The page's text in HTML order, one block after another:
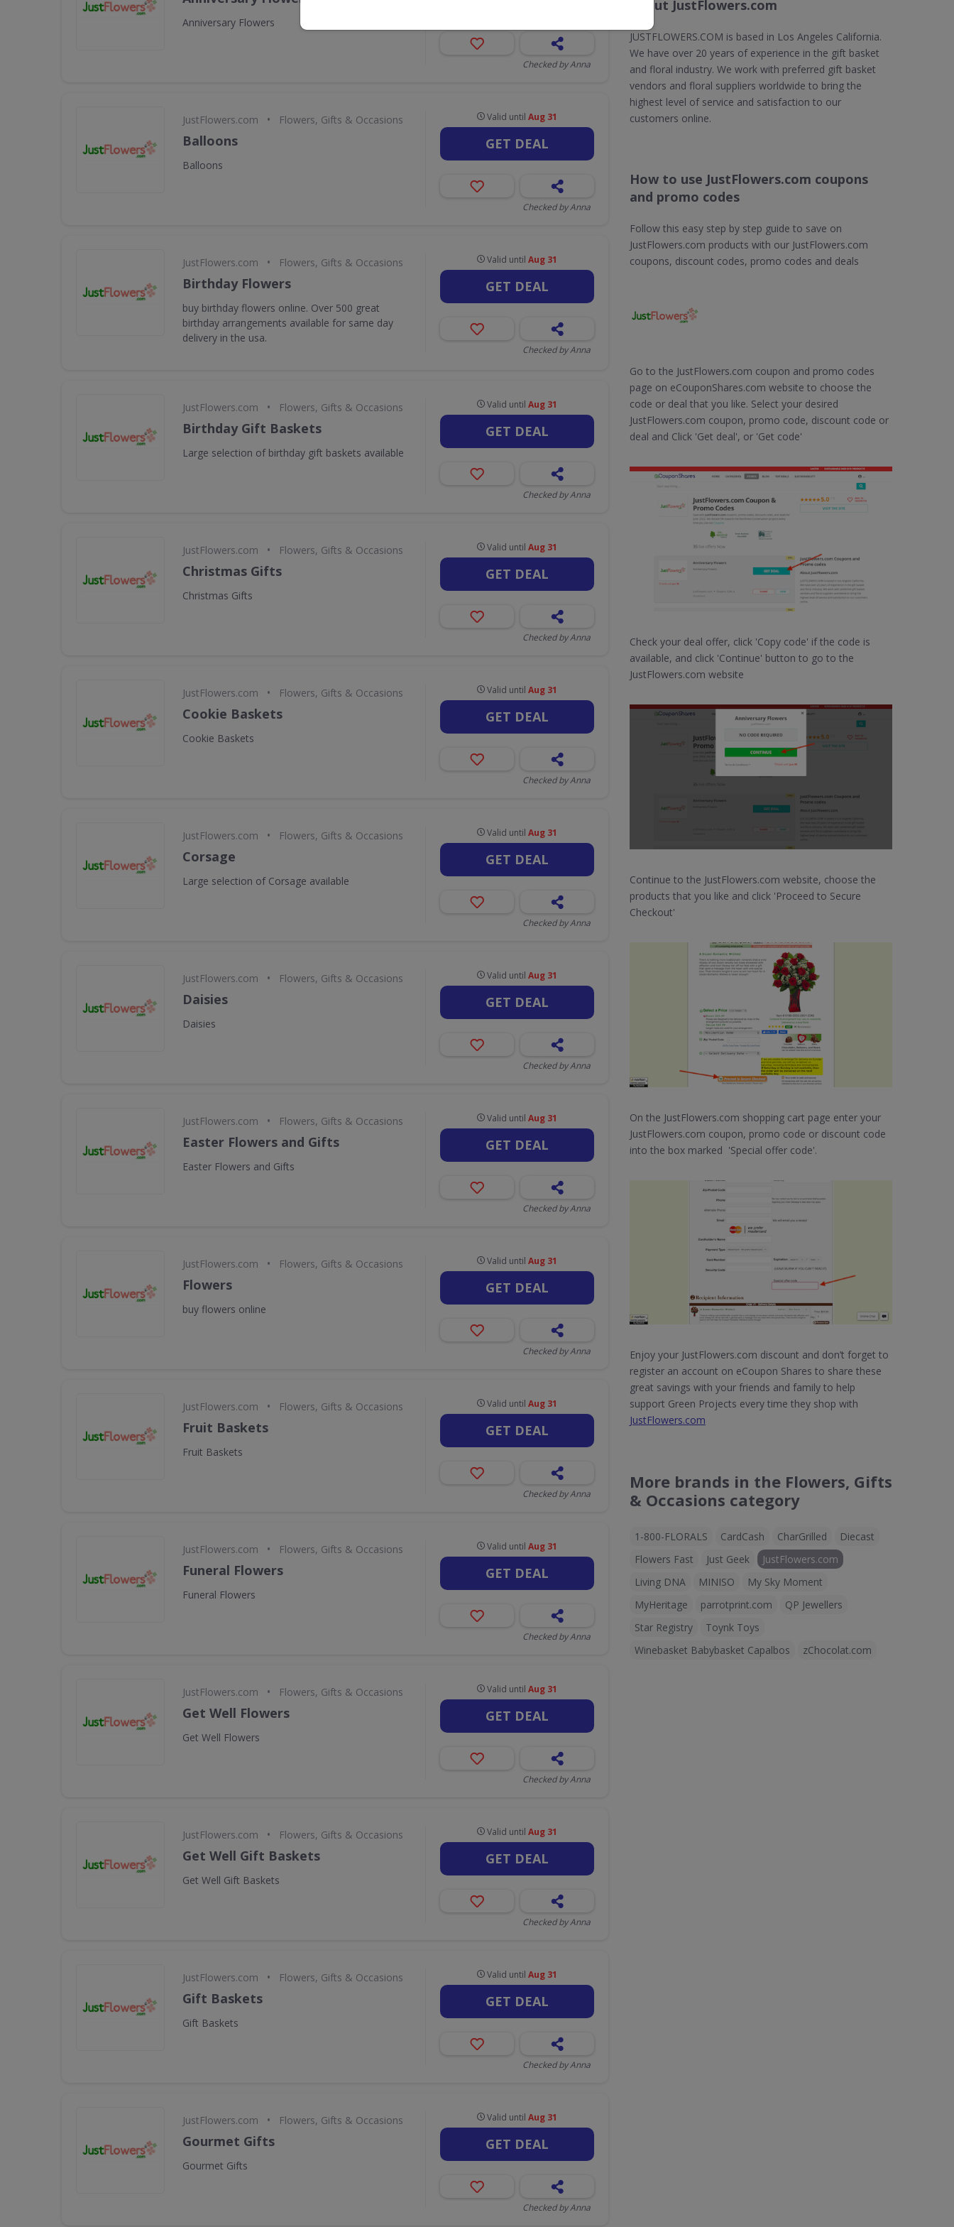
Anniversary Flowers
Checked by Anna
JustFlowers.com • Flowers, Gifts & Occasions
Balloons
Balloons
Valid untilAug 31
GET DEAL
Checked by Anna
JustFlowers.com • Flowers, Gifts & Occasions
Birthday Flowers
buy birthday flowers online. Over 500 great
birthday arrangements available for same day
delivery in the usa.
Valid untilAug 31
GET DEAL
Checked by Anna
JustFlowers.com • Flowers, Gifts & Occasions
Birthday Gift Baskets
Large selection of birthday gift baskets available
Valid untilAug 31
GET DEAL
Checked by Anna
JustFlowers.com • Flowers, Gifts & Occasions
Christmas Gifts
Christmas Gifts
Valid untilAug 31
GET DEAL
Checked by Anna
JustFlowers.com • Flowers, Gifts & Occasions
Cookie Baskets
Cookie Baskets
Valid untilAug 31
GET DEAL
Checked by Anna
JustFlowers.com • Flowers, Gifts & Occasions
Corsage
Large selection of Corsage available
Valid untilAug 31
GET DEAL
Checked by Anna
JustFlowers.com • Flowers, Gifts & Occasions
Daisies
Daisies
Valid untilAug 31
GET DEAL
Checked by Anna
JustFlowers.com • Flowers, Gifts & Occasions
Easter Flowers and Gifts
Easter Flowers and Gifts
Valid untilAug 31
GET DEAL
Checked by Anna
JustFlowers.com • Flowers, Gifts & Occasions
Flowers
buy flowers online
Valid untilAug 31
GET DEAL
Checked by Anna
JustFlowers.com • Flowers, Gifts & Occasions
Fruit Baskets
Fruit Baskets
Valid untilAug 31
GET DEAL
Checked by Anna
JustFlowers.com • Flowers, Gifts & Occasions
Funeral Flowers
Funeral Flowers
Valid untilAug 31
GET DEAL
Checked by Anna
JustFlowers.com • Flowers, Gifts & Occasions
Get Well Flowers
Get Well Flowers
Valid untilAug 31
GET DEAL
Checked by Anna
JustFlowers.com • Flowers, Gifts & Occasions
Get Well Gift Baskets
Get Well Gift Baskets
Valid untilAug 31
GET DEAL
Checked by Anna
JustFlowers.com • Flowers, Gifts & Occasions
Gift Baskets
Gift Baskets
Valid untilAug 31
GET DEAL
Checked by Anna
JustFlowers.com • Flowers, Gifts & Occasions
Gourmet Gifts
Gourmet Gifts
Valid untilAug 31
GET DEAL
Checked by Anna
About JustFlowers.com
JUSTFLOWERS.COM is based in Los Angeles California.
We have over 20 years of experience in the gift basket
and floral industry. We work with preferred gift basket
vendors and floral suppliers worldwide to bring the
highest level of service and satisfaction to our
customers online.
How to use JustFlowers.com coupons
and promo codes
Follow this easy step by step guide to save on
JustFlowers.com products with our JustFlowers.com
coupons, discount codes, promo codes and deals
Go to the JustFlowers.com coupon and promo codes
page on eCouponShares.com website to choose the
code or deal that you like. Select your desired
JustFlowers.com coupon, promo code, discount code or
deal and Click 'Get deal', or 'Get code'
Check your deal offer, click 'Copy code' if the code is
available, and click 'Continue' button to go to the
JustFlowers.com website
Continue to the JustFlowers.com website, choose the
products that you like and click 'Proceed to Secure
Checkout'
On the JustFlowers.com shopping cart page enter your
JustFlowers.com coupon, promo code or discount code
into the box marked 'Special offer code'.
Enjoy your JustFlowers.com discount and don’t forget to
register an account on eCoupon Shares to share these
great savings with your friends and family to help
support Green Projects every time they shop with
JustFlowers.com
More brands in the Flowers, Gifts
& Occasions category
1-800-FLORALS CardCash CharGrilled
Diecast
Flowers Fast
Just Geek
JustFlowers.com
Living DNA
MINISO
My Sky Moment
MyHeritage
parrotprint.com
QP Jewellers
Star Registry
Toynk Toys
Winebasket Babybasket Capalbos
zChocolat.com